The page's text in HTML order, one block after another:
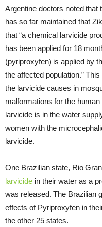
Argentine doctors noted that
has so far maintained that
that “a chemical larvicide
has been applied for 18
(pyriproxyfen) is applied by
the affected population.”
the larvicide causes in
malformations for the
larvicide is in the water
women with the
larvicide.
One Brazilian state, Rio
larvicide in their water as a
was released. The Brazilian
effects of Pyriproxyfen in
the other 25 states.